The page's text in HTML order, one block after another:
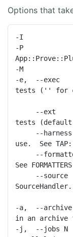
Options that
-I
-P
-M
-e,  --exec
tests ('' for
tests
use.  See
See
-a,  --archive
in an
-j,  --jobs N